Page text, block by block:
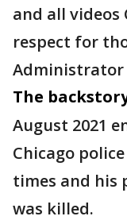
and all videos
respect for
Administrator
The
August 2021
Chicago
times and his
was killed.